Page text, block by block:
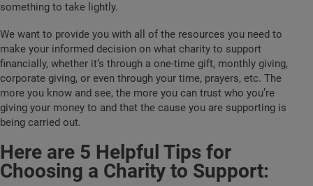
something to take lightly.
We want to provide you with all of the resources you need to
make your informed decision on what charity to support
financially, whether it’s through a one-time gift, monthly giving,
corporate giving, or even through your time, prayers, etc. The
more you know and see, the more you can trust who you’re
giving your money to and that the cause you are supporting is
being carried out.
Here are 5 Helpful Tips for
Choosing a Charity to Support: